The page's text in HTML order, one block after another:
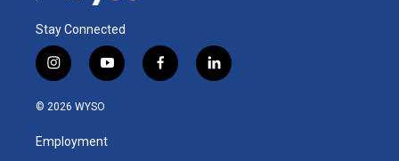
Stay Connected
i
n
s
a
g
y
o
u
b
f
a
l
i
© 2026 WYSO
Employment